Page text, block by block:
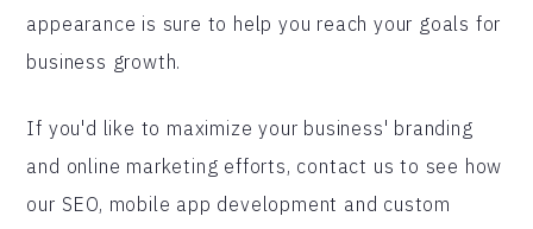
appearance is sure to help you reach your goals for
business growth.
If you'd like to maximize your business' branding
and online marketing efforts, contact us to see how
our SEO, mobile app development and custom